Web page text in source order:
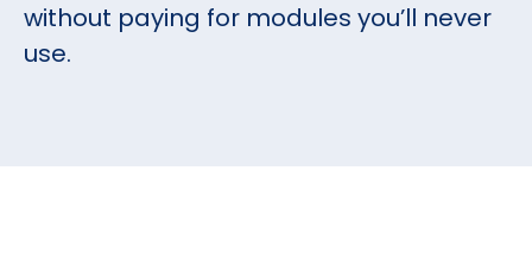
without paying for modules you’ll never
use.